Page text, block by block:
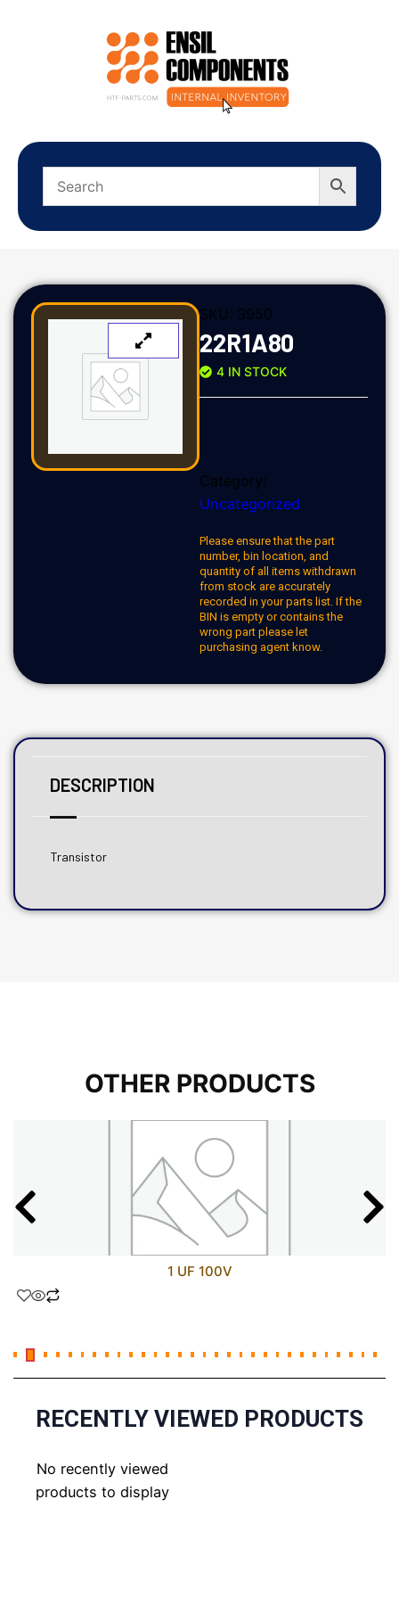
SKU: 3950
22R1A80
4 IN STOCK
Category:
Uncategorized
Please ensure that the part
number, bin location, and
quantity of all items withdrawn
from stock are accurately
recorded in your parts list. If the
BIN is empty or contains the
wrong part please let
purchasing agent know.
DESCRIPTION
Transistor
OTHER PRODUCTS
1 UF 100V
RECENTLY VIEWED PRODUCTS
No recently viewed
products to display